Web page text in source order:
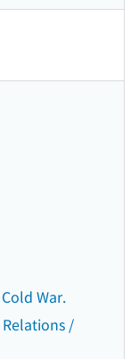
War.
Relations /